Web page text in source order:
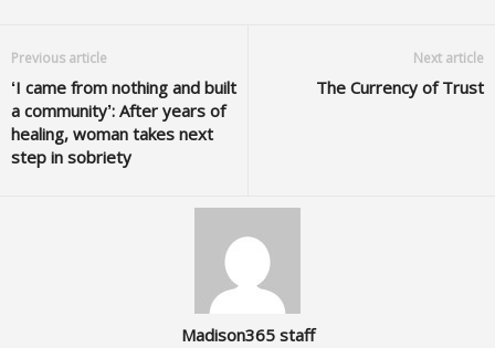
Previous article
‘I came from nothing and built
a community’: After years of
healing, woman takes next
step in sobriety
Next article
The Currency of Trust
Madison365 staff